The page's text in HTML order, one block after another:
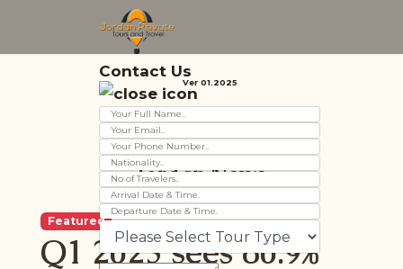
Contact Us
Ver 01.2025
Jordan News
Featured
Q1 2023 sees 80.9%